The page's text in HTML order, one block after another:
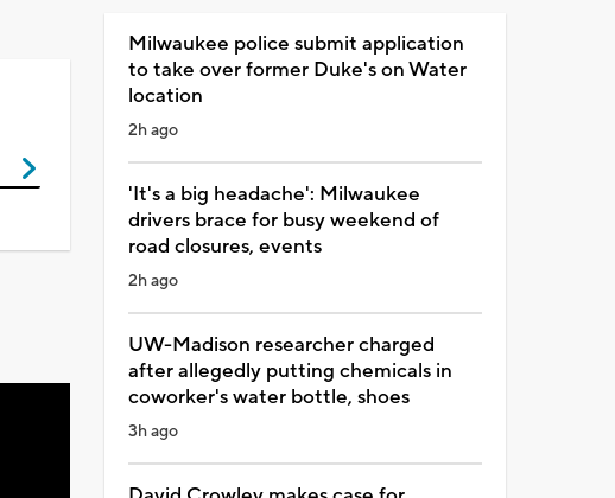
Milwaukee police submit application
to take over former Duke's on Water
location
2h ago
'It's a big headache': Milwaukee
drivers brace for busy weekend of
road closures, events
2h ago
UW-Madison researcher charged
after allegedly putting chemicals in
coworker's water bottle, shoes
3h ago